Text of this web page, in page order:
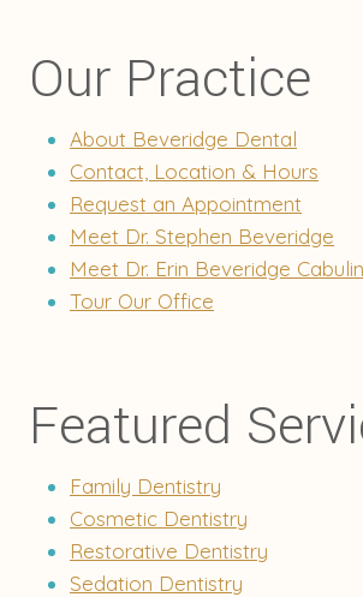
Our Practice
About Beveridge Dental
Contact, Location & Hours
Request an Appointment
Meet Dr. Stephen Beveridge
Meet Dr. Erin Beveridge
Tour Our Office
Featured
Family Dentistry
Cosmetic Dentistry
Restorative Dentistry
Sedation Dentistry